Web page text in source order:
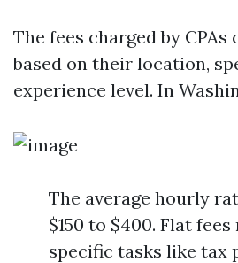
The fees charged by
based on their location,
experience level. In
The average hourly
$150 to $400. Flat
specific tasks like tax